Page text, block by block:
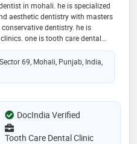
in mohali. he is specialized
aesthetic dentistry with masters
dentistry. he is
one is tooth care dental
panchkula. another one is with
in pinjore. dr. akhil gupta has
providing the latest treatment
in rct ( root canal treatment)
69, Mohali, Punjab, India,
DocIndia Verified
Tooth Care Dental Clinic